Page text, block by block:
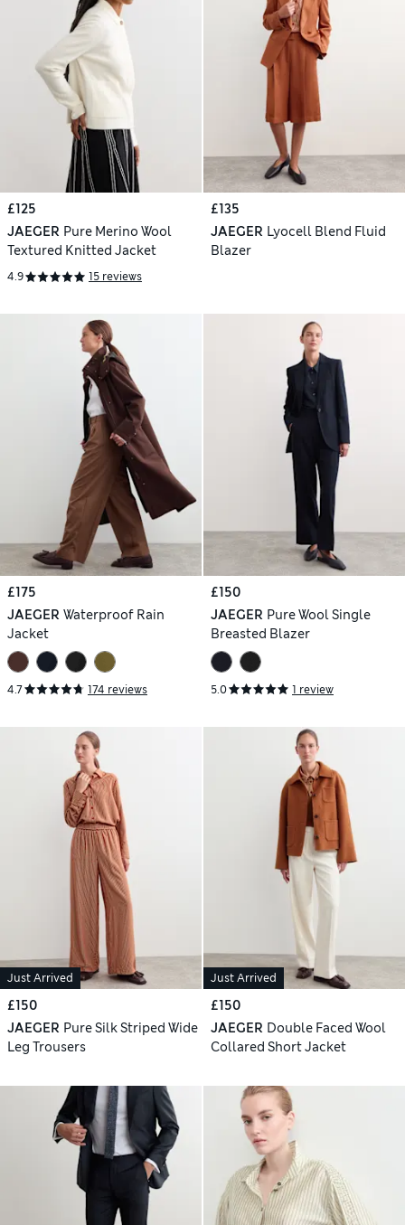
£125
JAEGER Pure Merino Wool
Textured Knitted Jacket
4.9 15 reviews
£135
JAEGER Lyocell Blend Fluid
Blazer
£175
JAEGER Waterproof Rain
Jacket
4.7 174 reviews
£150
JAEGER Pure Wool Single
Breasted Blazer
5.0 1 review
Just Arrived
£150
JAEGER Pure Silk Striped Wide
Leg Trousers
Just Arrived
£150
JAEGER Double Faced Wool
Collared Short Jacket